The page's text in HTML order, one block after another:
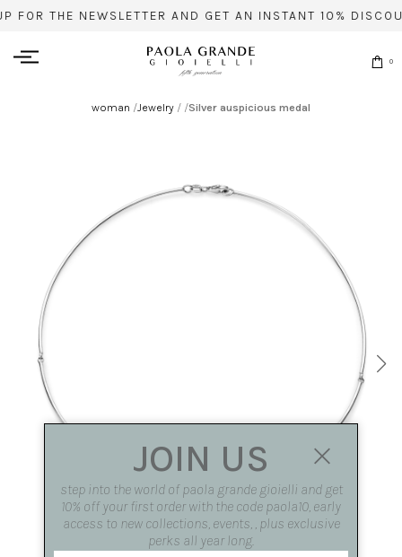
FOR THE NEWSLETTER AND GET AN INSTANT 10%
0
woman /Jewelry / /Silver auspicious medal
JOIN US
step into the world of paola grande gioielli and get
10% off your first order with the code paola10, early
access to new collections, events, , plus exclusive
perks all year long.